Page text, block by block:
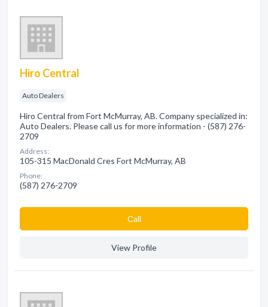
Hiro Central
Auto Dealers
Hiro Central from Fort McMurray, AB. Company specialized in:
Auto Dealers. Please call us for more information - (587) 276-
2709
Address:
105-315 MacDonald Cres Fort McMurray, AB
Phone:
(587) 276-2709
Сall
View Profile